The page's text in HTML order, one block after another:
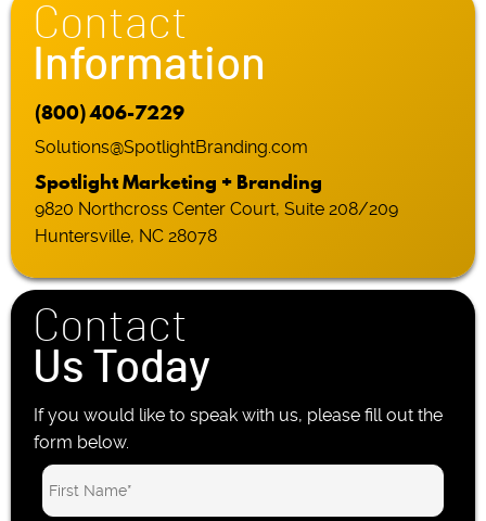
Contact
Information
(800) 406-7229
Solutions@SpotlightBranding.com
Spotlight Marketing + Branding
9820 Northcross Center Court, Suite 208/209
Huntersville, NC 28078
Contact
Us Today
If you would like to speak with us, please fill out the
form below.